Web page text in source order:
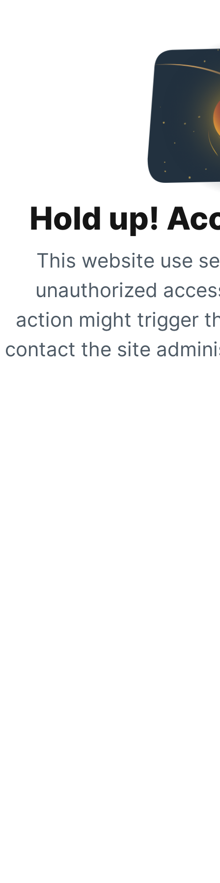
Hold up!
This website use
unauthorized
action might trigger
contact the site